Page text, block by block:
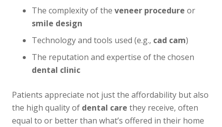
The complexity of the veneer procedure or
smile design
Technology and tools used (e.g., cad cam)
The reputation and expertise of the chosen
dental clinic
Patients appreciate not just the affordability but also
the high quality of dental care they receive, often
equal to or better than what’s offered in their home